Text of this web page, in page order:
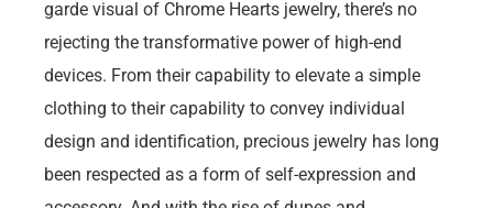
garde visual of Chrome Hearts jewelry, there’s no
rejecting the transformative power of high-end
devices. From their capability to elevate a simple
clothing to their capability to convey individual
design and identification, precious jewelry has long
been respected as a form of self-expression and